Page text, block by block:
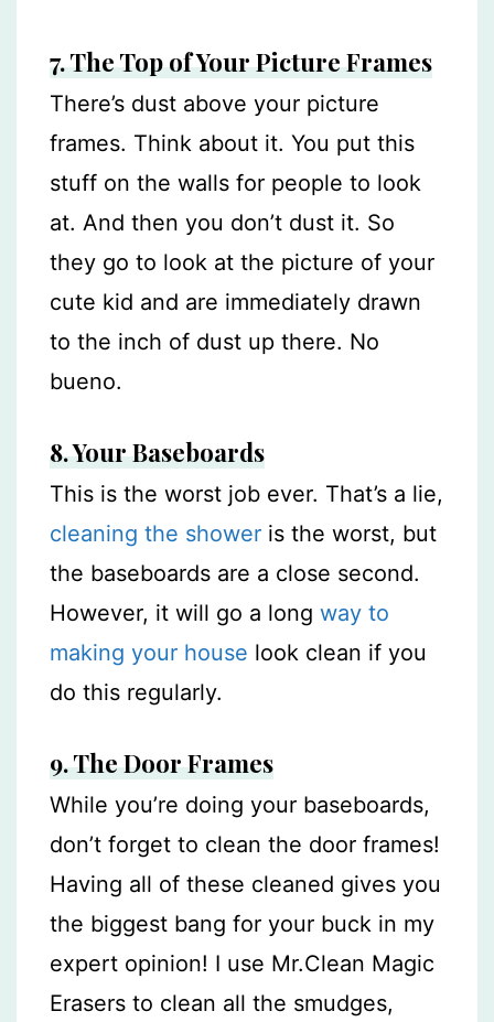
7. The Top of Your Picture Frames
There’s dust above your picture
frames. Think about it. You put this
stuff on the walls for people to look
at. And then you don’t dust it. So
they go to look at the picture of your
cute kid and are immediately drawn
to the inch of dust up there. No
bueno.
8. Your Baseboards
This is the worst job ever. That’s a lie,
cleaning the shower is the worst, but
the baseboards are a close second.
However, it will go a long way to
making your house look clean if you
do this regularly.
9. The Door Frames
While you’re doing your baseboards,
don’t forget to clean the door frames!
Having all of these cleaned gives you
the biggest bang for your buck in my
expert opinion! I use Mr.Clean Magic
Erasers to clean all the smudges,